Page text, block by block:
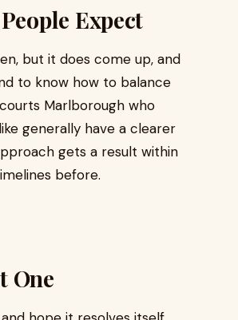
Expect
but it does come up, and
to know how to balance
Marlborough who
generally have a clearer
gets a result within
before.
One